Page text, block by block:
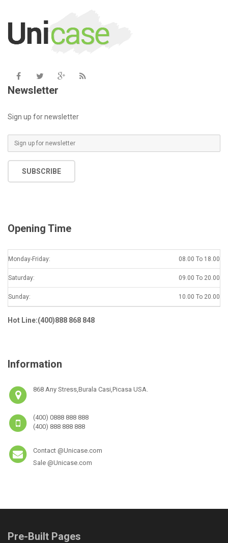
Newsletter
Sign up for newsletter
SUBSCRIBE
Opening Time
Monday-Friday: 08.00 To 18.00
Saturday: 09.00 To 20.00
Sunday: 10.00 To 20.00
Hot Line:(400)888 868 848
Information
868 Any Stress,Burala Casi,Picasa USA.
(400) 0888 888 888
(400) 888 888 888
Contact @Unicase.com
Sale @Unicase.com
Pre-Built Pages